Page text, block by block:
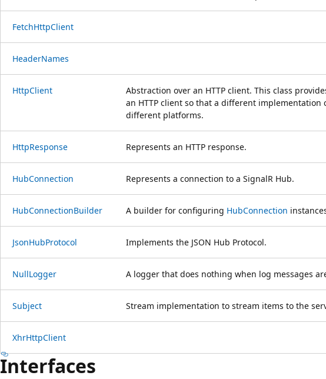
FetchHttpClient
HeaderNames
HttpClient
Abstraction over an HTTP client. This class
an HTTP client so that a different implementation
different platforms.
HttpResponse Represents an HTTP response.
HubConnection Represents a connection to a SignalR Hub.
HubConnectionBuilder A builder for configuring HubConnection
JsonHubProtocol Implements the JSON Hub Protocol.
NullLogger A logger that does nothing when log messages
Subject Stream implementation to stream items to the
XhrHttpClient
Interfaces